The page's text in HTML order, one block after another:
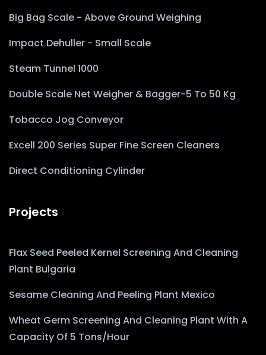
Big Bag Scale - Above Ground Weighing
Impact Dehuller - Small Scale
Steam Tunnel 1000
Double Scale Net Weigher & Bagger-5 To 50 Kg
Tobacco Jog Conveyor
Excell 200 Series Super Fine Screen Cleaners
Direct Conditioning Cylinder
Projects
Flax Seed Peeled Kernel Screening And Cleaning
Plant Bulgaria
Sesame Cleaning And Peeling Plant Mexico
Wheat Germ Screening And Cleaning Plant With A
Capacity Of 5 Tons/hour